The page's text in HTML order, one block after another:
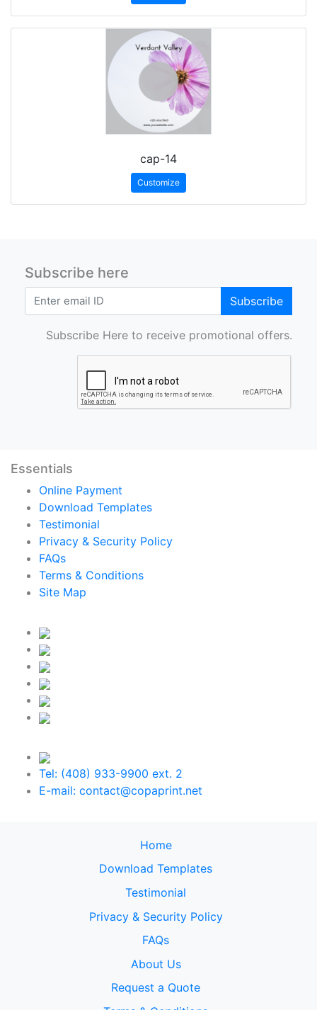
cap-14
Customize
Subscribe here
Subscribe
Subscribe Here to receive promotional offers.
Essentials
Online Payment
Download Templates
Testimonial
Privacy & Security Policy
FAQs
Terms & Conditions
Site Map
Tel: (408) 933-9900 ext. 2
E-mail: contact@copaprint.net
Home
Download Templates
Testimonial
Privacy & Security Policy
FAQs
About Us
Request a Quote